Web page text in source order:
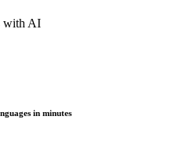
with AI
in minutes